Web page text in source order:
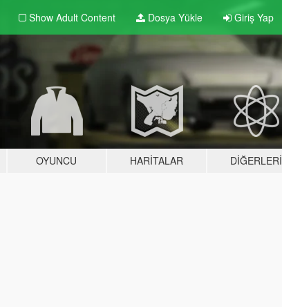
Show Adult Content Dosya Yükle Giriş Yap
OYUNCU HARITALAR DIĞERLERI